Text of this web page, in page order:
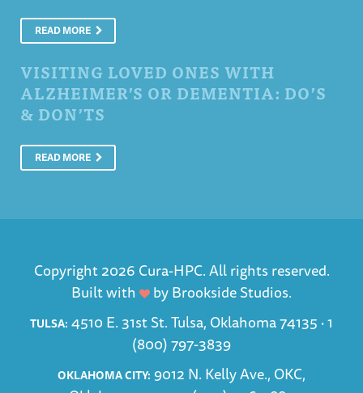
READ MORE
VISITING LOVED ONES WITH
ALZHEIMER’S OR DEMENTIA: DO’S
& DON’TS
READ MORE
Copyright 2026 Cura-HPC. All rights reserved.
Built with
byBrookside Studios.
TULSA: 4510 E. 31st St. Tulsa, Oklahoma 74135 ·1
(800) 797-3839
OKLAHOMA CITY: 9012 N. Kelly Ave., OKC,